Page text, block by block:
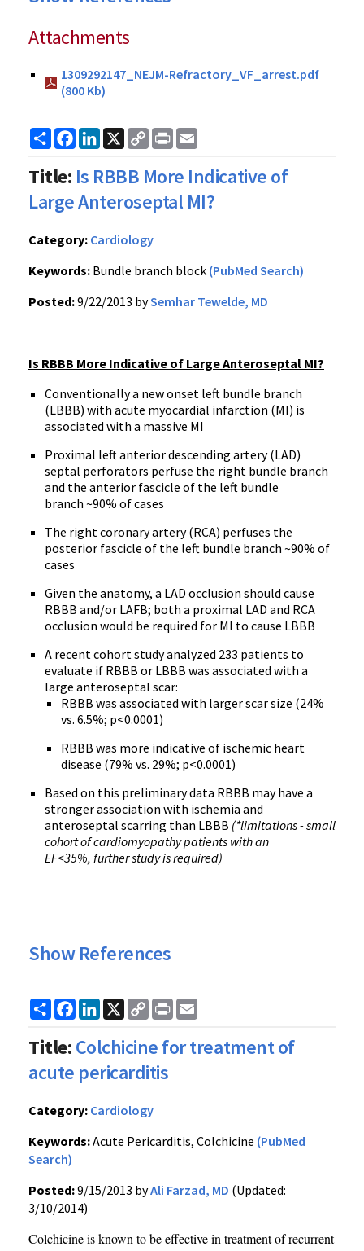
Attachments
1309292147_NEJM-Refractory_VF_arrest.pdf
(800 Kb)
ShareFacebook
LinkedIn
X
Copy
Link
Print
Title: Is RBBB More Indicative of
Large Anteroseptal MI?
Category: Cardiology
Keywords: Bundle branch block (PubMed Search)
Posted:9/22/2013 bySemhar Tewelde, MD
Is RBBB More Indicative of Large Anteroseptal MI?
Conventionally a new onset left bundle branch
(LBBB) with acute myocardial infarction (MI) is
associated with a massive MI
Proximal left anterior descending artery (LAD)
septal perforators perfuse the right bundle branch
and the anterior fascicle of the left bundle
branch ~90% of cases
The right coronary artery (RCA) perfuses the
posterior fascicle of the left bundle branch ~90% of
cases
Given the anatomy, a LAD occlusion should cause
RBBB and/or LAFB; both a proximal LAD and RCA
occlusion would be required for MI to cause LBBB
A recent cohort study analyzed 233 patients to
evaluate if RBBB or LBBB was associated with a
large anteroseptal scar:
RBBB was associated with larger scar size (24%
vs. 6.5%; p<0.0001)
RBBB was more indicative of ischemic heart
disease (79% vs. 29%; p<0.0001)
Based on this preliminary data RBBB may have a
stronger association with ischemia and
anteroseptal scarring than LBBB (*limitations - small
cohort of cardiomyopathy patients with an
EF<35%, further study is required)
Show References
ShareFacebook
LinkedIn
X
Copy
Link
Print
Title:Colchicine for treatment of
acute pericarditis
Category: Cardiology
Keywords:Acute Pericarditis, Colchicine (PubMed
Search)
Posted:9/15/2013 byAli Farzad, MD (Updated:
3/10/2014)
Colchicine is known to be effective in treatment of recurrent